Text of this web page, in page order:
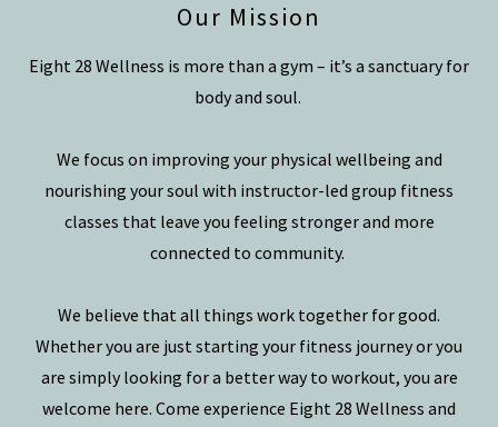
Our Mission
Eight 28 Wellness is more than a gym – it’s a sanctuary for
body and soul.
We focus on improving your physical wellbeing and
nourishing your soul with instructor-led group fitness
classes that leave you feeling stronger and more
connected to community.
We believe that all things work together for good.
Whether you are just starting your fitness journey or you
are simply looking for a better way to workout, you are
welcome here. Come experience Eight 28 Wellness and